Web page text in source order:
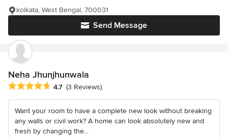
Send Message
kolkata, West Bengal, 700031
Neha Jhunjhunwala
Average rating: 4.7 out of 5 stars
4.7 (3 Reviews)
Want your room to have a complete new look without breaking
any walls or civil work? A home can look absolutely new and
fresh by changing the...